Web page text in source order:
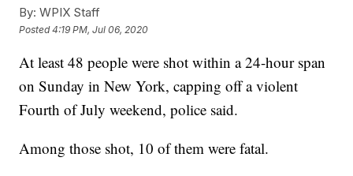
By: WPIX Staff
Posted4:19 PM, Jul 06, 2020
At least 48 people were shot within a 24-hour span
on Sunday in New York, capping off a violent
Fourth of July weekend, police said.
Among those shot, 10 of them were fatal.